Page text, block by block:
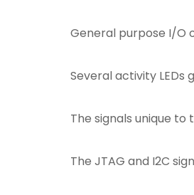
General purpose I/O
Several activity LEDs
The signals unique to
The JTAG and I2C